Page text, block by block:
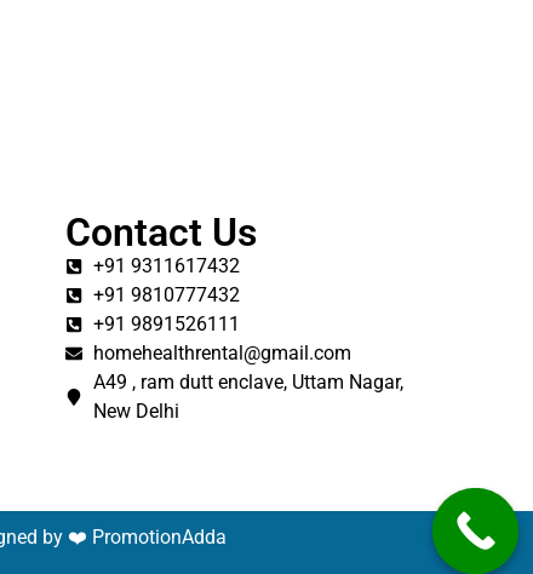
Contact Us
+91 9311617432
+91 9810777432
+91 9891526111
homehealthrental@gmail.com
A49 , ram dutt enclave, Uttam Nagar,
New Delhi
by ❤️ PromotionAdda